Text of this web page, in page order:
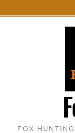
FOX